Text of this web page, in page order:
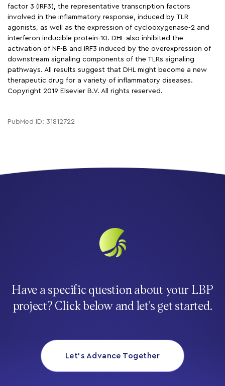
factor 3 (IRF3), the representative transcription factors
involved in the inflammatory response, induced by TLR
agonists, as well as the expression of cyclooxygenase-2 and
interferon inducible protein-10. DHL also inhibited the
activation of NF-B and IRF3 induced by the overexpression of
downstream signaling components of the TLRs signaling
pathways. All results suggest that DHL might become a new
therapeutic drug for a variety of inflammatory diseases.
Copyright 2019 Elsevier B.V. All rights reserved.
PubMed ID: 31812722
Have a specific question about your LBP
project? Click below and let’s get started.
Let’s Advance Together